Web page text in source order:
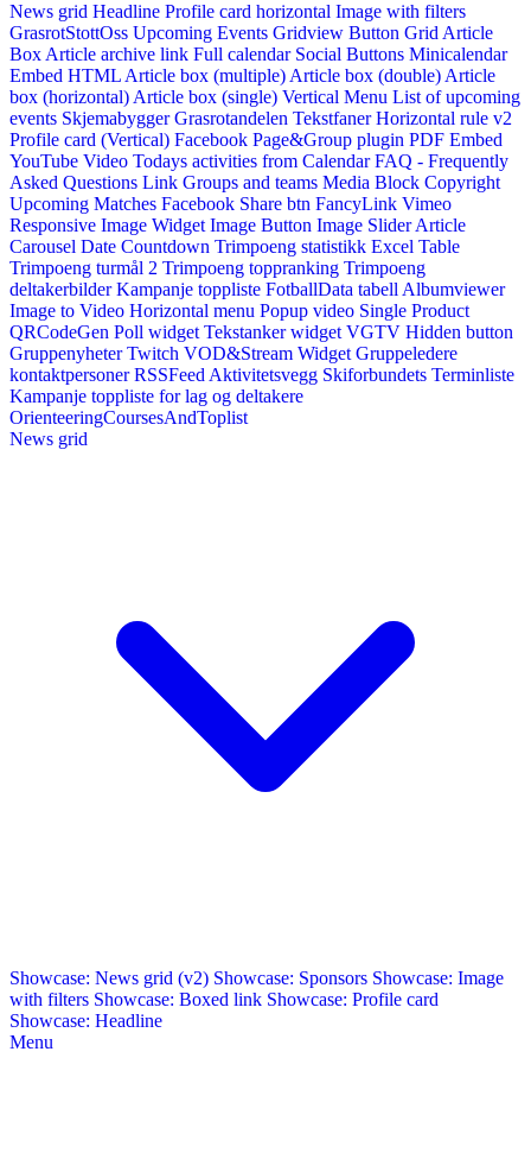
News grid Headline Profile card horizontal Image with filters
GrasrotStottOss Upcoming Events Gridview Button Grid Article
Box Article archive link Full calendar Social Buttons Minicalendar
Embed HTML Article box (multiple) Article box (double) Article
box (horizontal) Article box (single) Vertical Menu List of upcoming
events Skjemabygger Grasrotandelen Tekstfaner Horizontal rule v2
Profile card (Vertical) Facebook Page&Group plugin PDF Embed
YouTube Video Todays activities from Calendar FAQ - Frequently
Asked Questions Link Groups and teams Media Block Copyright
Upcoming Matches Facebook Share btn FancyLink Vimeo
Responsive Image Widget Image Button Image Slider Article
Carousel Date Countdown Trimpoeng statistikk Excel Table
Trimpoeng turmål 2 Trimpoeng toppranking Trimpoeng
deltakerbilder Kampanje toppliste FotballData tabell Albumviewer
Image to Video Horizontal menu Popup video Single Product
QRCodeGen Poll widget Tekstanker widget VGTV Hidden button
Gruppenyheter Twitch VOD&Stream Widget Gruppeledere
kontaktpersoner RSSFeed Aktivitetsvegg Skiforbundets Terminliste
Kampanje toppliste for lag og deltakere
OrienteeringCoursesAndToplist
News grid
Showcase: News grid (v2) Showcase: Sponsors Showcase: Image
with filters Showcase: Boxed link Showcase: Profile card
Showcase: Headline
Menu